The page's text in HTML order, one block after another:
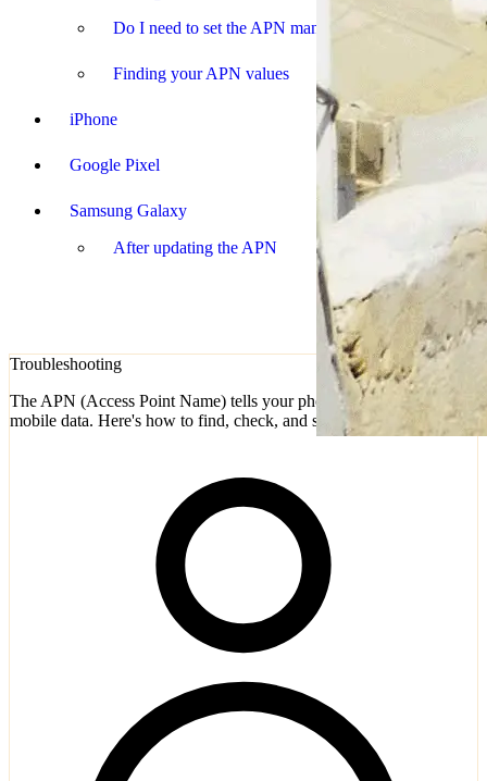
Do I need to set the APN manually?
Finding your APN values
iPhone
Google Pixel
Samsung Galaxy
After updating the APN
Troubleshooting
The APN (Access Point Name) tells your phone how to connect to
mobile data. Here's how to find, check, and set it on any device.